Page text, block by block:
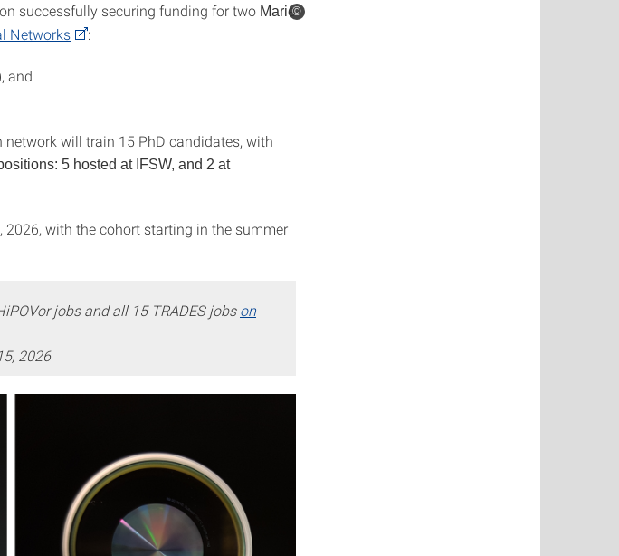
on successfully securing funding for two Marie
Networks :
and
will train 15 PhD candidates, with
5 hosted at IFSW, and 2 at
with the cohort starting in the summer
jobs and all 15 TRADES jobson
2026
©